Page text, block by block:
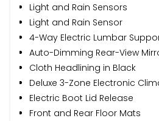
Light and Rain Sensors
Light and Rain Sensor
4-Way Electric Lumbar
Auto-Dimming Rear-View
Cloth Headlining in Black
Deluxe 3-Zone Electronic
Electric Boot Lid Release
Front and Rear Floor Mats